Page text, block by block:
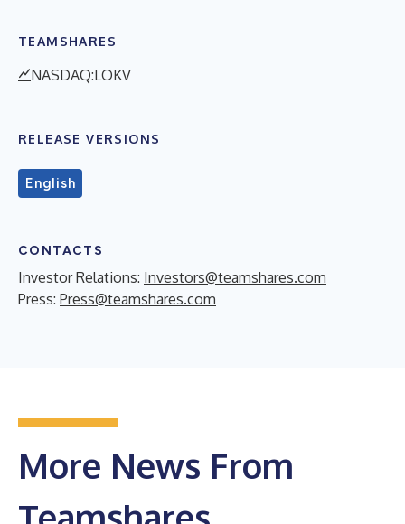
TEAMSHARES
NASDAQ:LOKV
RELEASE VERSIONS
English
CONTACTS
Investor Relations: Investors@teamshares.com
Press: Press@teamshares.com
More News From